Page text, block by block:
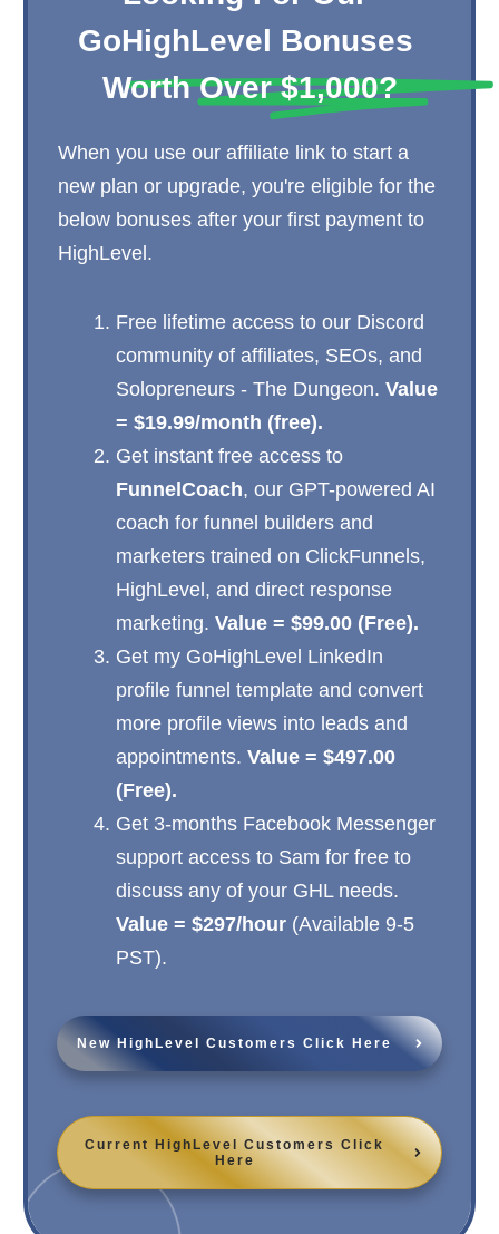
GoHighLevel Bonuses
Worth Over $1,000?
When you use our affiliate link to start a
new plan or upgrade, you're eligible for the
below bonuses after your first payment to
HighLevel.
Free lifetime access to our Discord
community of affiliates, SEOs, and
Solopreneurs - The Dungeon. Value
= $19.99/month (free).
Get instant free access to
FunnelCoach, our GPT-powered AI
coach for funnel builders and
marketers trained on ClickFunnels,
HighLevel, and direct response
marketing. Value = $99.00 (Free).
Get my GoHighLevel LinkedIn
profile funnel template and convert
more profile views into leads and
appointments. Value = $497.00
(Free).
Get 3-months Facebook Messenger
support access to Sam for free to
discuss any of your GHL needs.
Value = $297/hour (Available 9-5
PST).
New HighLevel Customers Click Here
Current HighLevel Customers Click
Here